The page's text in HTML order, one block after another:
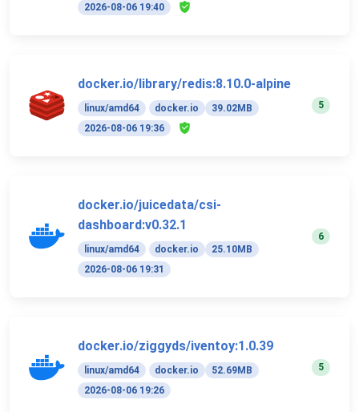
2026-08-06 19:40
docker.io/library/redis:8.10.0-alpine
linux/amd64 docker.io
39.02MB
2026-08-06 19:36
5
docker.io/juicedata/csi-
dashboard:v0.32.1
linux/amd64 docker.io
25.10MB
2026-08-06 19:31
6
docker.io/ziggyds/iventoy:1.0.39
linux/amd64 docker.io
52.69MB
2026-08-06 19:26
5